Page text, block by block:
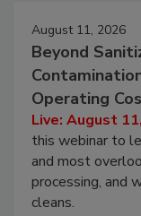
August 11, 2026
Beyond
Operating
Live: August
this webinar to
and most
processing, and
cleans.